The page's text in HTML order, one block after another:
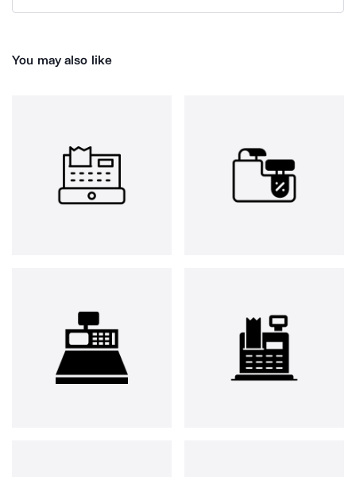
You may also like